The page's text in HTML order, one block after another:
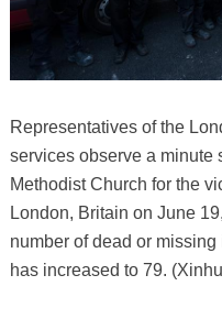
Representatives of the
services observe a minute
Methodist Church for the
London, Britain on June
number of dead or
has increased to 79.